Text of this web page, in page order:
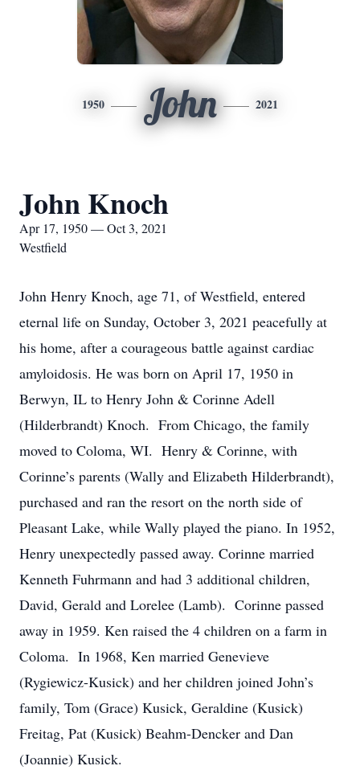
1950 John 2021
John Knoch
Apr 17, 1950 — Oct 3, 2021
Westfield
John Henry Knoch, age 71, of Westfield, entered
eternal life on Sunday, October 3, 2021 peacefully at
his home, after a courageous battle against cardiac
amyloidosis. He was born on April 17, 1950 in
Berwyn, IL to Henry John & Corinne Adell
(Hilderbrandt) Knoch. From Chicago, the family
moved to Coloma, WI. Henry & Corinne, with
Corinne’s parents (Wally and Elizabeth Hilderbrandt),
purchased and ran the resort on the north side of
Pleasant Lake, while Wally played the piano. In 1952,
Henry unexpectedly passed away. Corinne married
Kenneth Fuhrmann and had 3 additional children,
David, Gerald and Lorelee (Lamb). Corinne passed
away in 1959. Ken raised the 4 children on a farm in
Coloma. In 1968, Ken married Genevieve
(Rygiewicz-Kusick) and her children joined John’s
family, Tom (Grace) Kusick, Geraldine (Kusick)
Freitag, Pat (Kusick) Beahm-Dencker and Dan
(Joannie) Kusick.